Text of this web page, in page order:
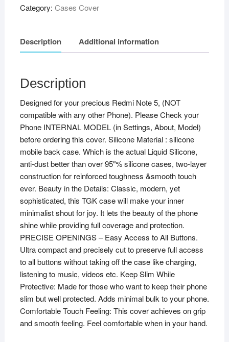
Category: Cases Cover
Description Additional information
Description
Designed for your precious Redmi Note 5, (NOT
compatible with any other Phone). Please Check your
Phone INTERNAL MODEL (in Settings, About, Model)
before ordering this cover. Silicone Material : silicone
mobile back case. Which is the actual Liquid Silicone,
anti-dust better than over 95″% silicone cases, two-layer
construction for reinforced toughness &smooth touch
ever. Beauty in the Details: Classic, modern, yet
sophisticated, this TGK case will make your inner
minimalist shout for joy. It lets the beauty of the phone
shine while providing full coverage and protection.
PRECISE OPENINGS – Easy Access to All Buttons.
Ultra compact and precisely cut to preserve full access
to all buttons without taking off the case like charging,
listening to music, videos etc. Keep Slim While
Protective: Made for those who want to keep their phone
slim but well protected. Adds minimal bulk to your phone.
Comfortable Touch Feeling: This cover achieves on grip
and smooth feeling. Feel comfortable when in your hand.